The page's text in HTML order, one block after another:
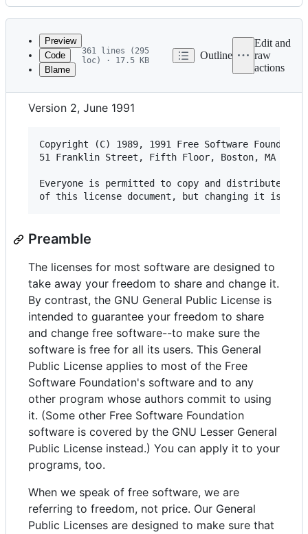
Latest
commit
History
metadata
and
Preview
Code
Blame
361 lines (295
loc) · 17.5 KB
Outline
Edit and
raw
actions
GNU GENERAL PUBLIC LICENSE
Version 2, June 1991
Copyright (C) 1989, 1991 Free Software
51 Franklin Street, Fifth Floor, Boston, MA
Everyone is permitted to copy and distribute
Preamble
The licenses for most software are designed to
take away your freedom to share and change it.
By contrast, the GNU General Public License is
intended to guarantee your freedom to share
and change free software--to make sure the
software is free for all its users. This General
Public License applies to most of the Free
Software Foundation's software and to any
other program whose authors commit to using
it. (Some other Free Software Foundation
software is covered by the GNU Lesser General
Public License instead.) You can apply it to your
programs, too.
When we speak of free software, we are
referring to freedom, not price. Our General
Public Licenses are designed to make sure that